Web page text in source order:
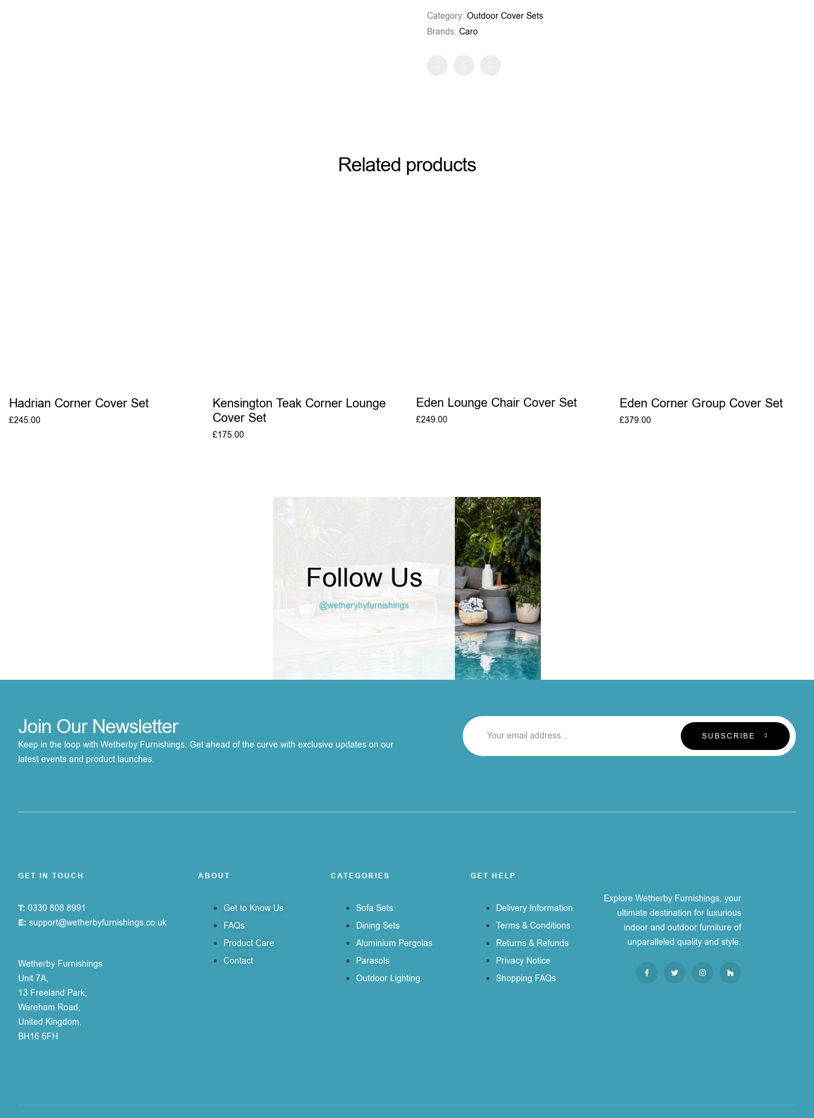
Category:Outdoor Cover Sets
Brands:Caro
Related products
Hadrian Corner Cover Set
£245.00
Kensington Teak Corner Lounge
Cover Set
£175.00
Eden Lounge Chair Cover Set
£249.00
Eden Corner Group Cover Set
£379.00
Follow Us
@wetherybyfurnishings
Join Our Newsletter
Keep in the loop with Wetherby Furnishings. Get ahead of the curve with exclusive updates on our
latest events and product launches.
SUBSCRIBE
GET IN TOUCH
T: 0330 808 8991
E: support@wetherbyfurnishings.co.uk
Wetherby Furnishings
Unit 7A,
13 Freeland Park,
Wareham Road,
United Kingdom,
BH16 6FH
ABOUT
Get to Know Us
FAQs
Product Care
Contact
CATEGORIES
Sofa Sets
Dining Sets
Aluminium Pergolas
Parasols
Outdoor Lighting
GET HELP
Delivery Information
Terms & Conditions
Returns & Refunds
Privacy Notice
Shopping FAQs
Explore Wetherby Furnishings, your
ultimate destination for luxurious
indoor and outdoor furniture of
unparalleled quality and style.